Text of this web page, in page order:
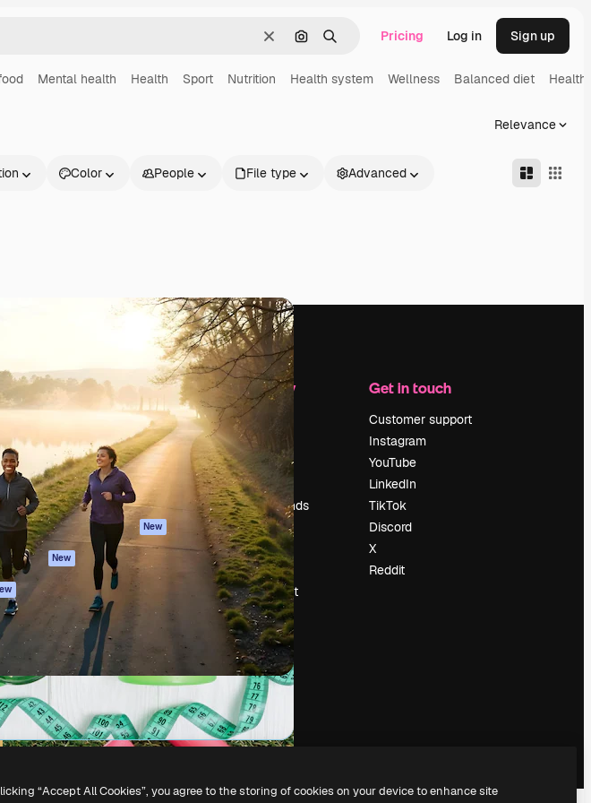
ClearSearch by image
Search Pricing Log in Sign up
Mental health Health Sport Nutrition Health system Wellness Balanced diet Health
Relevance
Color People File type Advanced
Generator
Generator
New
tools
Get started
Academy
Documentation
Support
Terms of use
Privacy policy
Originals New
Cookies policy
Trust center
Affiliates
Enterprise
Company
Pricing
About us
Reviews
Careers
Search trends
Blog
Events
Slidesgo
Sell content
Press room
Looking for
magnific.ai
Get in touch
Customer support
Instagram
YouTube
LinkedIn
TikTok
Discord
X
Reddit
.
“Accept All Cookies”, you agree to the storing of cookies on your device to enhance site